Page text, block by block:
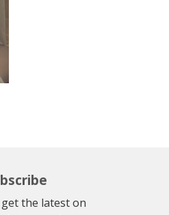
the latest on